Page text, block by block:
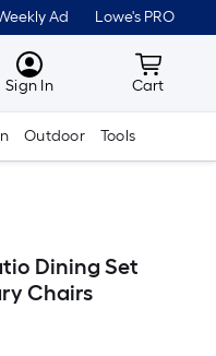
Ad Lowe's PRO
MyLowes
Sign In Cart
Cart
Outdoor Tools
Dining Set
Chairs